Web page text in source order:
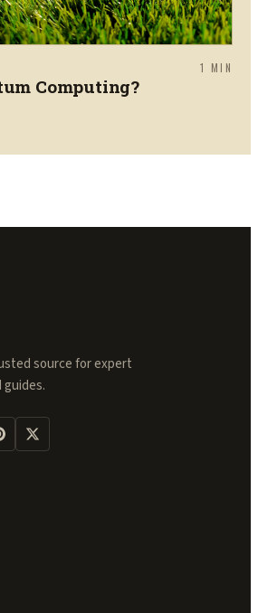
1 MIN
Computing?
source for expert